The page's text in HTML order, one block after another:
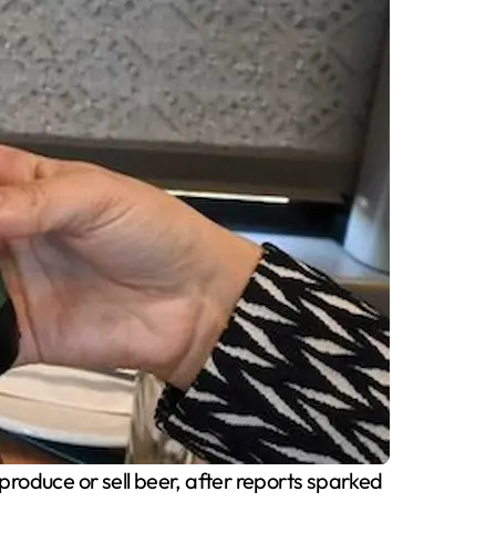
or sell beer, after reports sparked